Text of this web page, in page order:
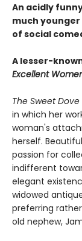
An acidly
much
of social
A lesser-
Excellent
The Sweet
in which her
woman's
herself.
passion for
indifferent
elegant
widowed
preferring
old nephew,